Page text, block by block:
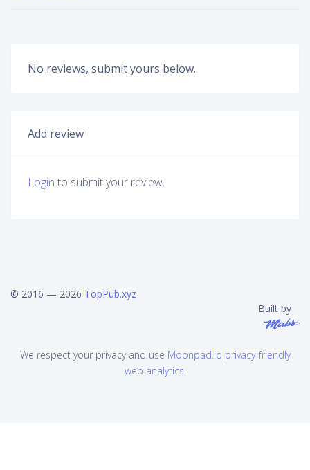
No reviews, submit yours below.
Add review
Login to submit your review.
© 2016 — 2026 TopPub.xyz
Built by
We respect your privacy and use Moonpad.io privacy-friendly
web analytics